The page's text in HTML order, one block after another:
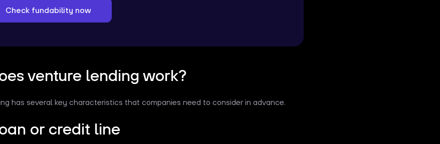
Check fundability now
venture lending work?
has several key characteristics that companies need to consider in advance.
or credit line